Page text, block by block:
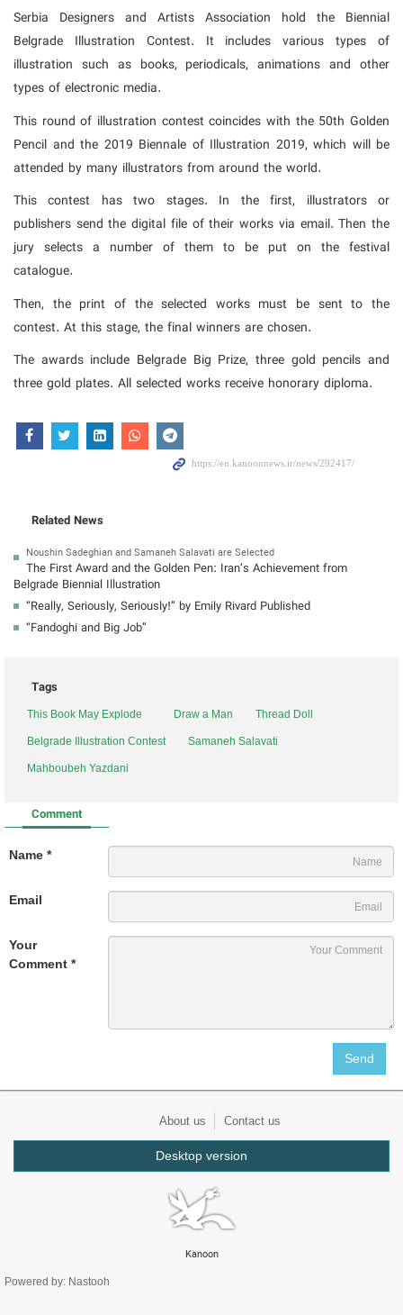
Serbia Designers and Artists Association hold the Biennial
Belgrade Illustration Contest. It includes various types of
illustration such as books, periodicals, animations and other
types of electronic media.
This round of illustration contest coincides with the 50th Golden
Pencil and the 2019 Biennale of Illustration 2019, which will be
attended by many illustrators from around the world.
This contest has two stages. In the first, illustrators or
publishers send the digital file of their works via email. Then the
jury selects a number of them to be put on the festival
catalogue.
Then, the print of the selected works must be sent to the
contest. At this stage, the final winners are chosen.
The awards include Belgrade Big Prize, three gold pencils and
three gold plates. All selected works receive honorary diploma.
Related News
Noushin Sadeghian and Samaneh Salavati are Selected
The First Award and the Golden Pen: Iran’s Achievement from
Belgrade Biennial Illustration
“Really, Seriously, Seriously!” by Emily Rivard Published
“Fandoghi and Big Job”
Tags
This Book May Explode Draw a Man Thread Doll
Belgrade Illustration Contest Samaneh Salavati
Mahboubeh Yazdani
Comment
Name *
Email
Your
Comment *
About us Contact us
Desktop version
Kanoon
Powered by: Nastooh